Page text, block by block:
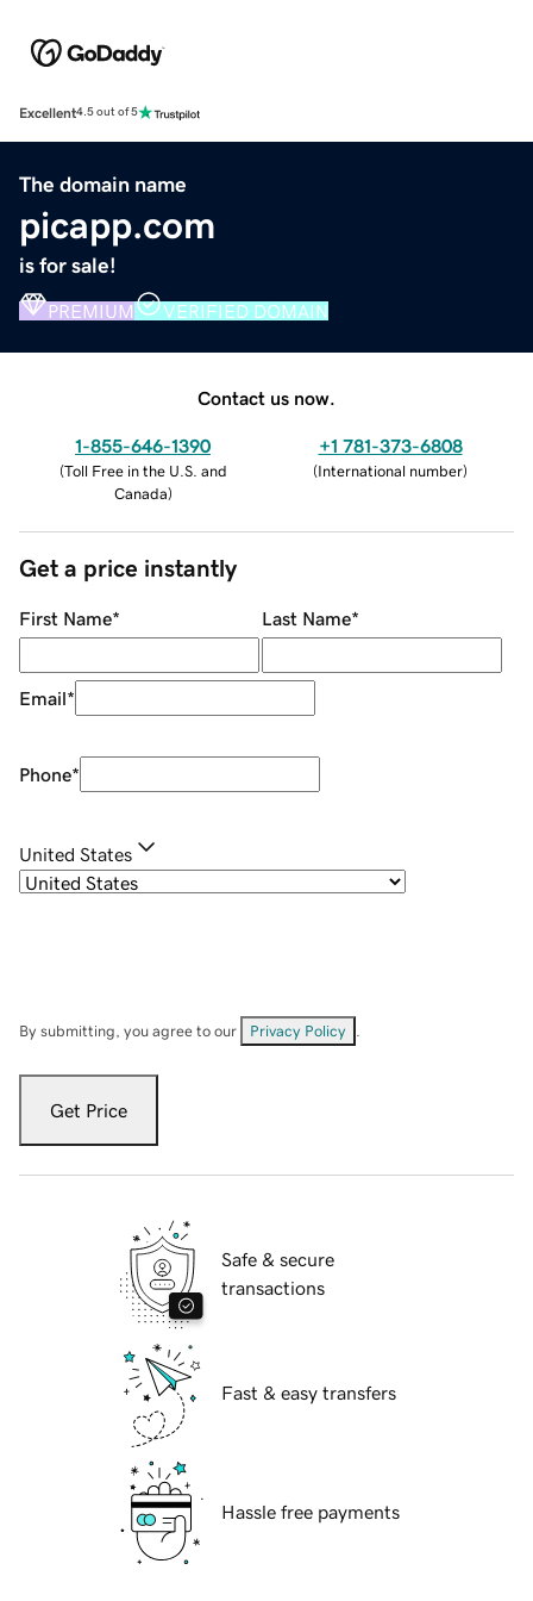
Excellent4.5 out of 5
The domain name
picapp.com
is for sale!
PREMIUM VERIFIED DOMAIN
Contact us now.
1-855-646-1390
(Toll Free in the U.S. and
Canada)
+1 781-373-6808
(International number)
Get a price instantly
First Name* Last Name*
Email*
Phone*
United States
By submitting, you agree to our Privacy Policy
Get Price
Safe & secure
transactions
Fast & easy transfers
Hassle free payments